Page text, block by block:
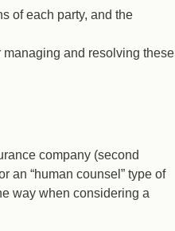
of each party, and the
and resolving these
company (second
an “human counsel” type of
way when considering a